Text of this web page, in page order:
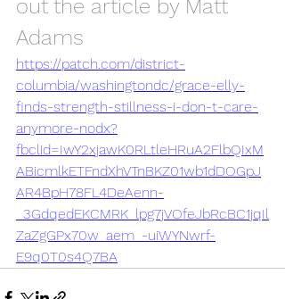
out the article by Matt
Adams
https://patch.com/district-
columbia/washingtondc/grace-elly-
finds-strength-stillness-i-don-t-care-
anymore-nodx?
fbclid=IwY2xjawK0RLtleHRuA2FlbQIxM
ABicmlkETFndXhVTnBKZ01wb1dDOGpJ
AR4BpH78FL4DeAenn-
_3GdqedEKCMRK_lpg7jVOfeJbRcBC1jqIl
ZaZgGPx70w_aem_-uiWYNwrf-
E9q0T0s4Q7BA